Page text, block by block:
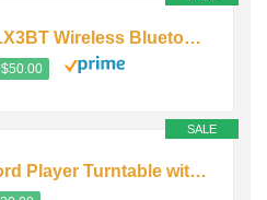
Sony PS-LX3BT Wireless Bluetooth Turntable with Full Auto Playback
SALE
Vinyl Record Player Turntable with Built-in Bluetooth Receiver…